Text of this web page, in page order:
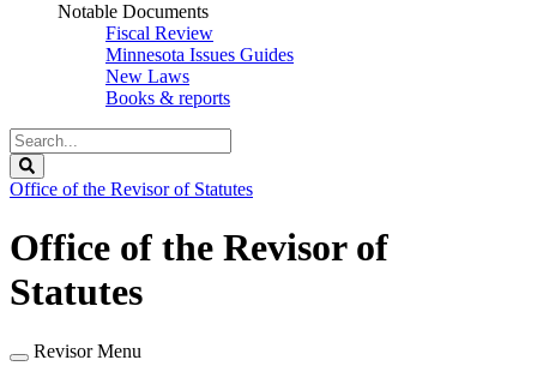
Notable Documents
Fiscal Review
Minnesota Issues Guides
New Laws
Books & reports
Search
Legislature
Office of the Revisor of Statutes
Office of the Revisor of
Statutes
Revisor Menu